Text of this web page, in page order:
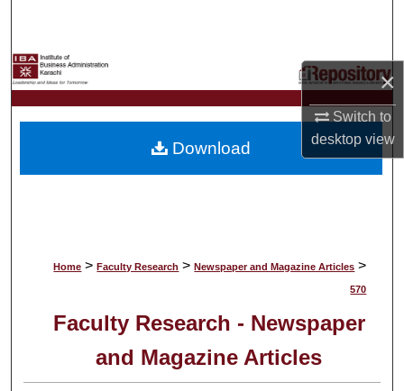
×
Switch to
desktopview
My Account
About
Home > Faculty Research > Newspaper and Magazine Articles >
570
Faculty Research - Newspaper
and Magazine Articles
Download